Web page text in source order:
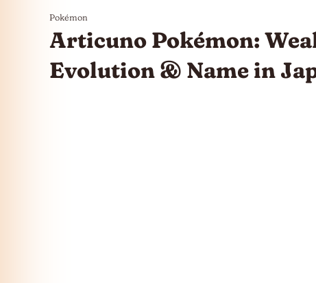
Pokémon
Articuno Pokémon:
Evolution & Name in